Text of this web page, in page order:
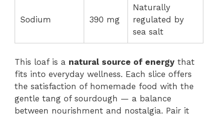
Sodium 390 mg
Naturally
regulated by
sea salt
This loaf is a natural source of energy that
fits into everyday wellness. Each slice offers
the satisfaction of homemade food with the
gentle tang of sourdough — a balance
between nourishment and nostalgia. Pair it